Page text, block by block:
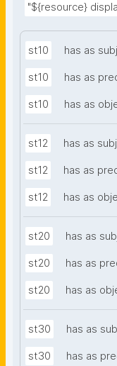
"${resource}
st10 has as
st10 has as
st10 has as
st12 has as
st12 has as
st12 has as
st20 has as
st20 has as
st20 has as
st30 has as
st30 has as